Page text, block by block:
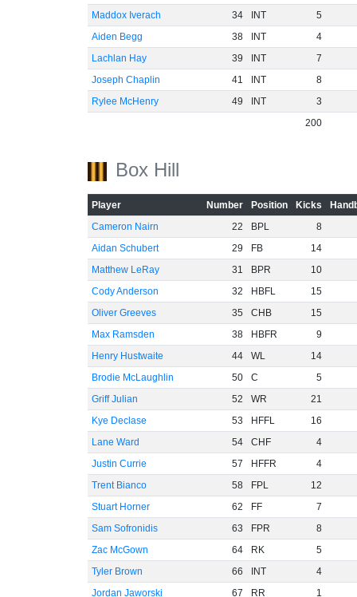
Maddox Iverach
34 INT
5
Aiden Begg
38 INT
4
Lachlan Hay
39 INT
7
Joseph Chaplin
41 INT
8
Rylee McHenry
49 INT
3
200
Box Hill
Player Number Position Kicks
Cameron Nairn
22 BPL
8
Aidan Schubert
29 FB
14
Matthew LeRay
31 BPR
10
Cody Anderson
32 HBFL
15
Oliver Greeves
35 CHB
15
Max Ramsden
38 HBFR
9
Henry Hustwaite
44 WL
14
Brodie McLaughlin
50 C
5
Griff Julian
52 WR
21
Kye Declase
53 HFFL
16
Lane Ward
54 CHF
4
Justin Currie
57 HFFR
4
Trent Bianco
58 FPL
12
Stuart Horner
62 FF
7
Sam Sofronidis
63 FPR
8
Zac McGown
64 RK
5
Tyler Brown
66 INT
4
Jordan Jaworski
67 RR 1